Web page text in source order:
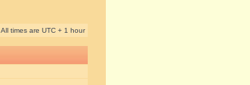
All times are UTC + 1 hour